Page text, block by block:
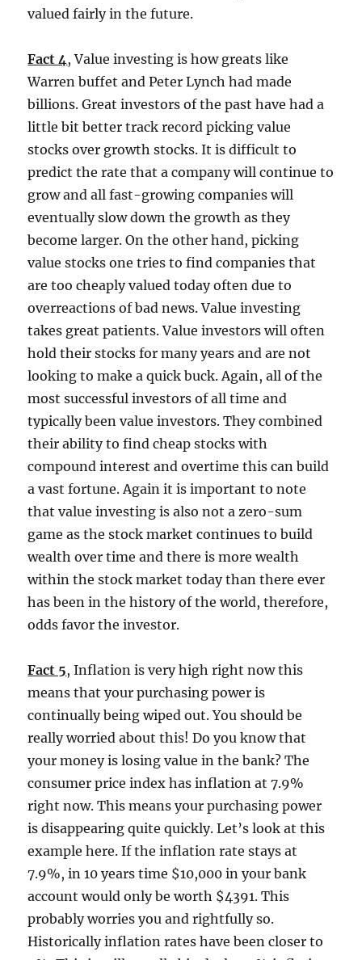
valued fairly in the future.
Fact 4 , Value investing is how greats like
Warren buffet and Peter Lynch had made
billions. Great investors of the past have had a
little bit better track record picking value
stocks over growth stocks. It is difficult to
predict the rate that a company will continue to
grow and all fast-growing companies will
eventually slow down the growth as they
become larger. On the other hand, picking
value stocks one tries to find companies that
are too cheaply valued today often due to
overreactions of bad news. Value investing
takes great patients. Value investors will often
hold their stocks for many years and are not
looking to make a quick buck. Again, all of the
most successful investors of all time and
typically been value investors. They combined
their ability to find cheap stocks with
compound interest and overtime this can build
a vast fortune. Again it is important to note
that value investing is also not a zero-sum
game as the stock market continues to build
wealth over time and there is more wealth
within the stock market today than there ever
has been in the history of the world, therefore,
odds favor the investor.
Fact 5, Inflation is very high right now this
means that your purchasing power is
continually being wiped out. You should be
really worried about this! Do you know that
your money is losing value in the bank? The
consumer price index has inflation at 7.9%
right now. This means your purchasing power
is disappearing quite quickly. Let’s look at this
example here. If the inflation rate stays at
7.9%, in 10 years time $10,000 in your bank
account would only be worth $4391. This
probably worries you and rightfully so.
Historically inflation rates have been closer to